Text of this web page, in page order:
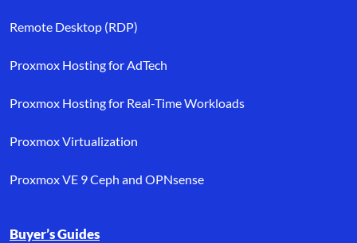
Remote Desktop (RDP)
Proxmox Hosting for AdTech
Proxmox Hosting for Real-Time Workloads
Proxmox Virtualization
Proxmox VE 9 Ceph and OPNsense
Buyer’s Guides